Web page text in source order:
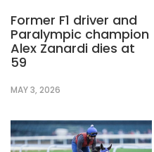
Former F1 driver and
Paralympic champion
Alex Zanardi dies at
59
MAY 3, 2026